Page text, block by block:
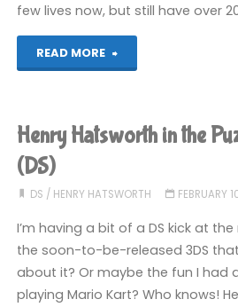
few lives now, but still have over
READ MORE
"Henry
Puzzling
Adventure
(DS)"
Henry Hatsworth in the
(DS)
DS / HENRY HATSWORTH FEBRUARY
I’m having a bit of a DS kick at
the soon-to-be-released 3DS
about it? Or maybe the fun I had
playing Mario Kart? Who knows!